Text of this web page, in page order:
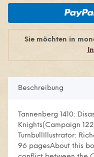
Sie möchten in
Beschreibung
Tannenberg 1410:
Knights(Campaign
TurnbullIllustrator:
96 pagesAbout this